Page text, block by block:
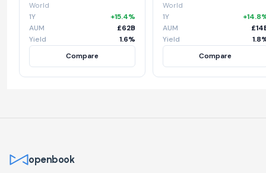
World
1Y
+15.4%
AUM
£62B
Yield
1.6%
Compare
World
1Y
AUM
Yield
Compare
openbook